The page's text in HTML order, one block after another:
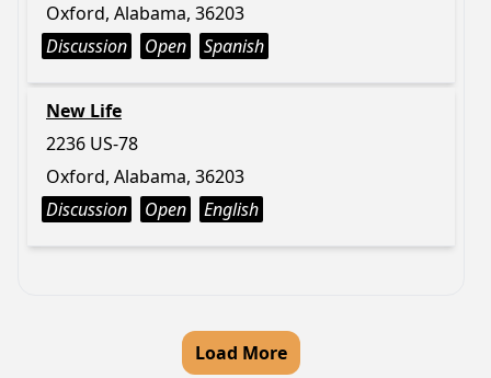
Oxford, Alabama, 36203
Discussion
Open Spanish
New Life
2236 US-78
Oxford, Alabama, 36203
Discussion
Open English
Load More